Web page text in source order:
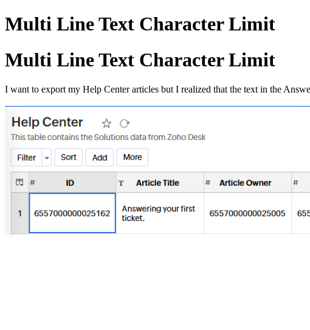
Multi Line Text Character Limit
Multi Line Text Character Limit
I want to export my Help Center articles but I realized that the text in the